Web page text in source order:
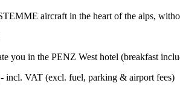
aircraft in the heart of the alps,
you in the PENZ West hotel (breakfast
incl. VAT (excl. fuel, parking & airport fees)